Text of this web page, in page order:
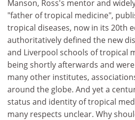
Manson, Ross's mentor and
"father of tropical medicine",
tropical diseases, now in its 20th
authoritatively defined the new
and Liverpool schools of tropical
being shortly afterwards and
many other institutes,
around the globe. And yet a
status and identity of tropical
many respects unclear. Why